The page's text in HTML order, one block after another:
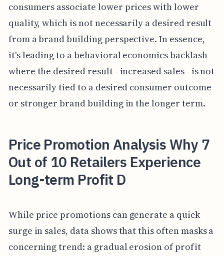
consumers associate lower prices with lower
quality, which is not necessarily a desired result
from a brand building perspective. In essence,
it's leading to a behavioral economics backlash
where the desired result - increased sales - is not
necessarily tied to a desired consumer outcome
or stronger brand building in the longer term.
Price Promotion Analysis Why 7
Out of 10 Retailers Experience
Long-term Profit D
While price promotions can generate a quick
surge in sales, data shows that this often masks a
concerning trend: a gradual erosion of profit